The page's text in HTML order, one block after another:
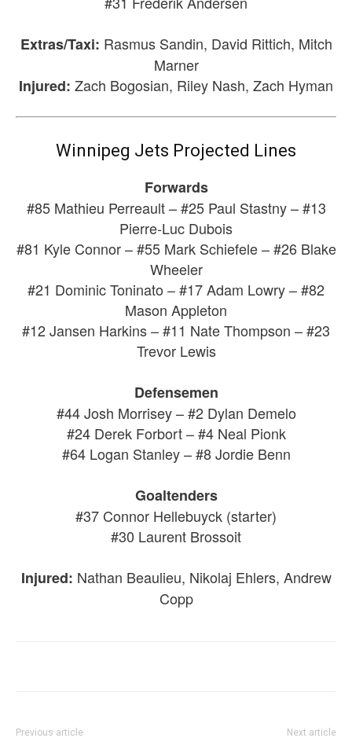
Extras/Taxi: Rasmus Sandin, David Rittich, Mitch
Marner
Injured: Zach Bogosian, Riley Nash, Zach Hyman
Winnipeg Jets Projected Lines
Forwards
#85 Mathieu Perreault – #25 Paul Stastny – #13
Pierre-Luc Dubois
#81 Kyle Connor – #55 Mark Schiefele – #26 Blake
Wheeler
#21 Dominic Toninato – #17 Adam Lowry – #82
Mason Appleton
#12 Jansen Harkins – #11 Nate Thompson – #23
Trevor Lewis
Defensemen
#44 Josh Morrisey – #2 Dylan Demelo
#24 Derek Forbort – #4 Neal Pionk
#64 Logan Stanley – #8 Jordie Benn
Goaltenders
#37 Connor Hellebuyck (starter)
#30 Laurent Brossoit
Injured: Nathan Beaulieu, Nikolaj Ehlers, Andrew
Copp
Previous article Next article